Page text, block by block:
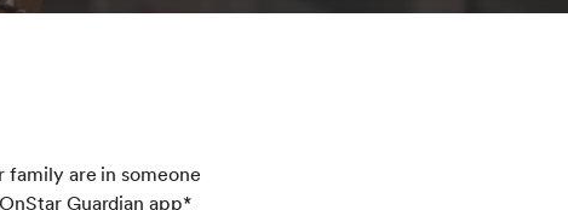
family are in someone
Guardian app*